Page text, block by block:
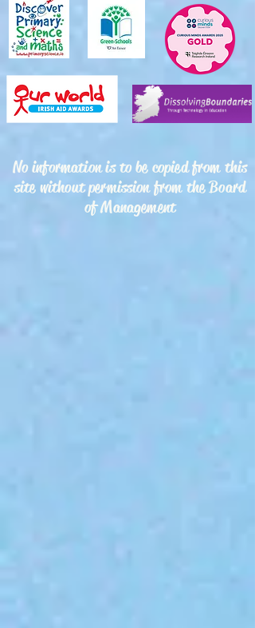
No information is to be copied from this
site without permission from the Board
of Management